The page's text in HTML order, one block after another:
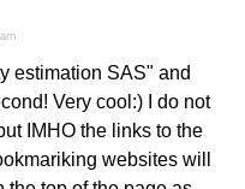
estimation SAS" and
Very cool:) I do not
IMHO the links to the
websites will